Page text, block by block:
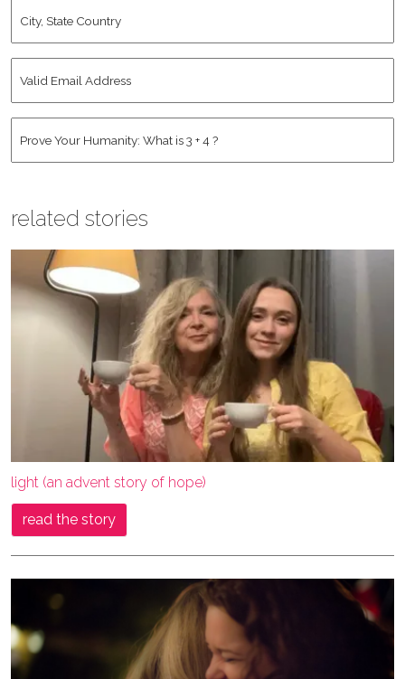
State
Email
related stories
light (an advent story of hope)
read the story